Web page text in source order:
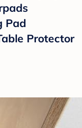
Pad
Protector